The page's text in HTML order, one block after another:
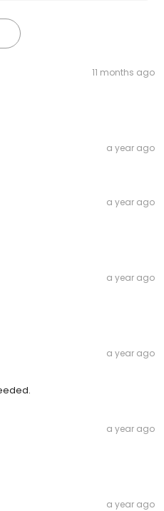
11 months ago
a year ago
a year ago
a year ago
a year ago
a year ago
a year ago